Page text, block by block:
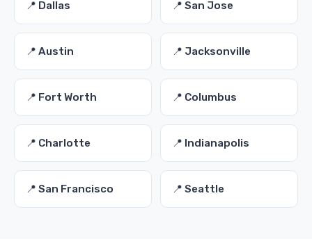
📍 Dallas 📍 San Jose
📍 Austin 📍 Jacksonville
📍 Fort Worth 📍 Columbus
📍 Charlotte 📍 Indianapolis
📍 San Francisco 📍 Seattle